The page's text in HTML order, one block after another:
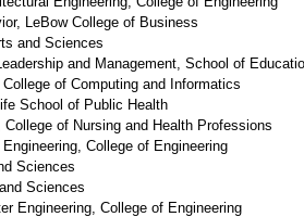
LeBow College of Business
and Sciences
and Management, School of
College of Computing and Informatics
School of Public Health
College of Nursing and Health Professions
College of Engineering
Sciences
Sciences
Engineering, College of Engineering